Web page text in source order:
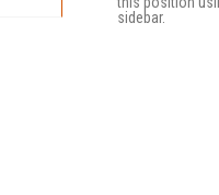
sidebar.